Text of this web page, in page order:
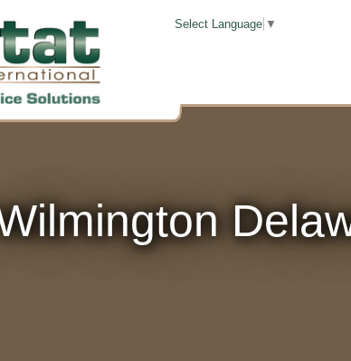
Select Language ▼